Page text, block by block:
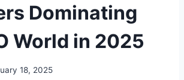
Dominating
World in 2025
18, 2025